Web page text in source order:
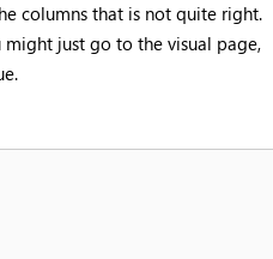
columns that is not quite right.
just go to the visual page,